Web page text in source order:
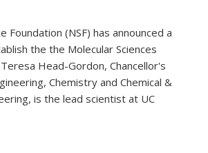
Foundation (NSF) has announced a
the the Molecular Sciences
Head-Gordon, Chancellor's
Chemistry and Chemical &
is the lead scientist at UC